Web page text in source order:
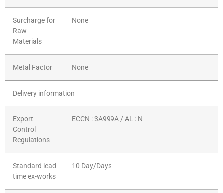
Surcharge for
Raw
Materials
None
Metal Factor None
Delivery information
Export
Control
Regulations
ECCN : 3A999A / AL : N
Standard lead
time ex-works
10 Day/Days